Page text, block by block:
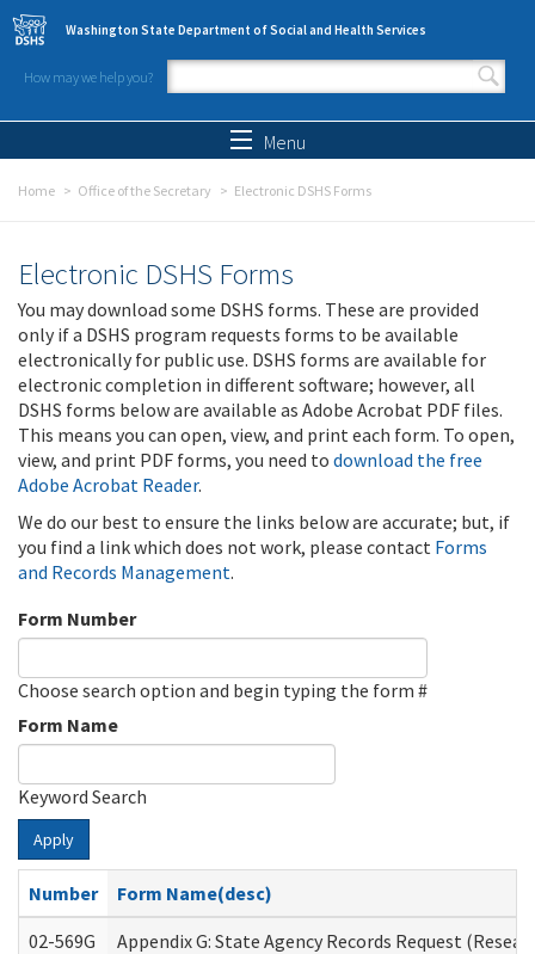
Skip to main content
Washington State Department of Social and Health Services
How may we help you?
Search form
Menu
Home Office of the Secretary Electronic DSHS Forms
Electronic DSHS Forms
You may download some DSHS forms. These are provided
only if a DSHS program requests forms to be available
electronically for public use. DSHS forms are available for
electronic completion in different software; however, all
DSHS forms below are available as Adobe Acrobat PDF files.
This means you can open, view, and print each form. To open,
view, and print PDF forms, you need to download the free
Adobe Acrobat Reader.
We do our best to ensure the links below are accurate; but, if
you find a link which does not work, please contact Forms
and Records Management.
Form Number
Choose search option and begin typing the form #
Form Name
Keyword Search
Apply
Number
Form Name(desc)
02-569G
Appendix G: State Agency Records Request